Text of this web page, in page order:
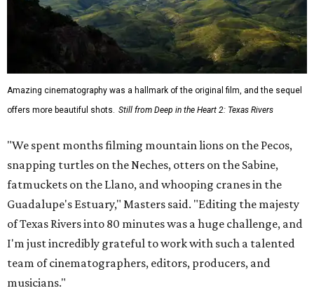
Amazing cinematography was a hallmark of the original film, and the sequel
offers more beautiful shots.
Still from Deep in the Heart 2: Texas Rivers
"We spent months filming mountain lions on the Pecos,
snapping turtles on the Neches, otters on the Sabine,
fatmuckets on the Llano, and whooping cranes in the
Guadalupe's Estuary," Masters said. "Editing the majesty
of Texas Rivers into 80 minutes was a huge challenge, and
I'm just incredibly grateful to work with such a talented
team of cinematographers, editors, producers, and
musicians."